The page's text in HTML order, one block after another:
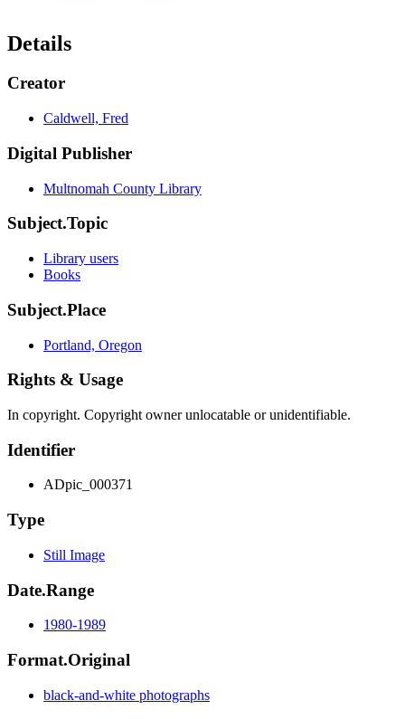
Details
Creator
Caldwell, Fred
Digital Publisher
Multnomah County Library
Subject.Topic
Library users
Books
Subject.Place
Portland, Oregon
Rights & Usage
In copyright. Copyright owner unlocatable or unidentifiable.
Identifier
ADpic_000371
Type
Still Image
Date.Range
1980-1989
Format.Original
black-and-white photographs